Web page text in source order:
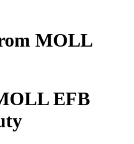
MOLL
EFB